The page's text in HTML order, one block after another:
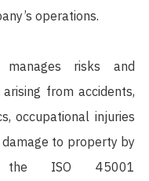
operations.
manages risks and
from accidents,
occupational injuries
to property by
the ISO 45001